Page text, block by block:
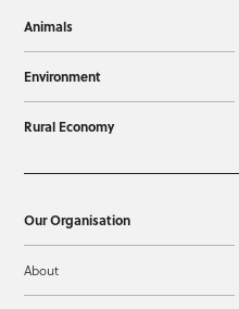
Animals
Environment
Rural Economy
Our Organisation
About